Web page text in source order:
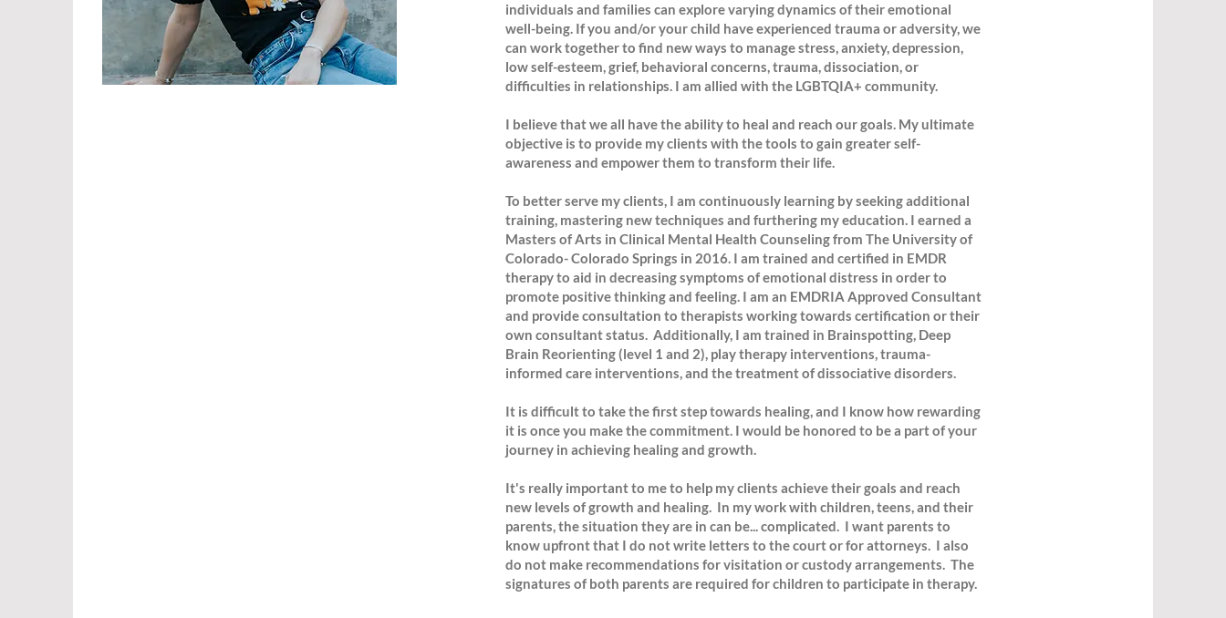
individuals and families can explore varying dynamics of their emotional
well-being. If you and/or your child have experienced trauma or adversity, we
can work together to find new ways to manage stress, anxiety, depression,
low self-esteem, grief, behavioral concerns, trauma, dissociation, or
difficulties in relationships. I am allied with the LGBTQIA+ community.
I believe that we all have the ability to heal and reach our goals. My ultimate
objective is to provide my clients with the tools to gain greater self-
awareness and empower them to transform their life.
To better serve my clients, I am continuously learning by seeking additional
training, mastering new techniques and furthering my education. I earned a
Masters of Arts in Clinical Mental Health Counseling from The University of
Colorado- Colorado Springs in 2016. I am trained and certified in EMDR
therapy to aid in decreasing symptoms of emotional distress in order to
promote positive thinking and feeling. I am an EMDRIA Approved Consultant
and provide consultation to therapists working towards certification or their
own consultant status. Additionally, I am trained in Brainspotting, Deep
Brain Reorienting (level 1 and 2), play therapy interventions, trauma-
informed care interventions, and the treatment of dissociative disorders.
It is difficult to take the first step towards healing, and I know how rewarding
it is once you make the commitment. I would be honored to be a part of your
journey in achieving healing and growth.
It's really important to me to help my clients achieve their goals and reach
new levels of growth and healing. In my work with children, teens, and their
parents, the situation they are in can be... complicated. I want parents to
know upfront that I do not write letters to the court or for attorneys. I also
do not make recommendations for visitation or custody arrangements. The
signatures of both parents are required for children to participate in therapy.